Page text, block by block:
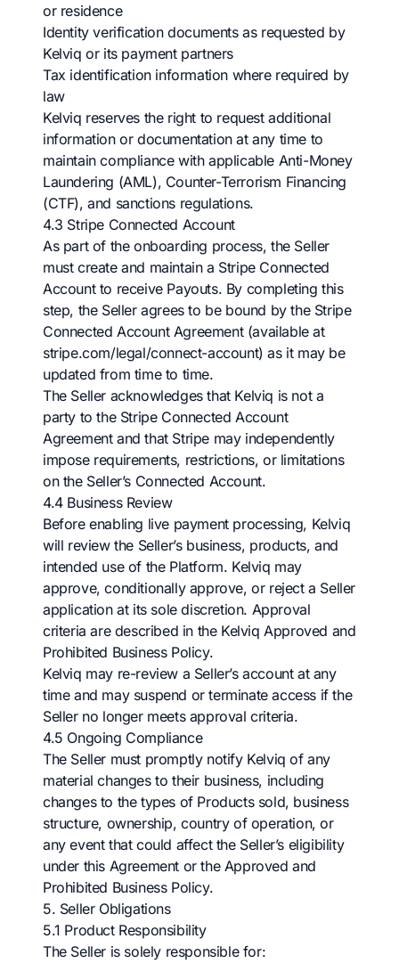
or residence
Identity verification documents as requested by
Kelviq or its payment partners
Tax identification information where required by
law
Kelviq reserves the right to request additional
information or documentation at any time to
maintain compliance with applicable Anti-Money
Laundering (AML), Counter-Terrorism Financing
(CTF), and sanctions regulations.
4.3 Stripe Connected Account
As part of the onboarding process, the Seller
must create and maintain a Stripe Connected
Account to receive Payouts. By completing this
step, the Seller agrees to be bound by the Stripe
Connected Account Agreement (available at
stripe.com/legal/connect-account) as it may be
updated from time to time.
The Seller acknowledges that Kelviq is not a
party to the Stripe Connected Account
Agreement and that Stripe may independently
impose requirements, restrictions, or limitations
on the Seller’s Connected Account.
4.4 Business Review
Before enabling live payment processing, Kelviq
will review the Seller’s business, products, and
intended use of the Platform. Kelviq may
approve, conditionally approve, or reject a Seller
application at its sole discretion. Approval
criteria are described in the Kelviq Approved and
Prohibited Business Policy.
Kelviq may re-review a Seller’s account at any
time and may suspend or terminate access if the
Seller no longer meets approval criteria.
4.5 Ongoing Compliance
The Seller must promptly notify Kelviq of any
material changes to their business, including
changes to the types of Products sold, business
structure, ownership, country of operation, or
any event that could affect the Seller’s eligibility
under this Agreement or the Approved and
Prohibited Business Policy.
5. Seller Obligations
5.1 Product Responsibility
The Seller is solely responsible for: